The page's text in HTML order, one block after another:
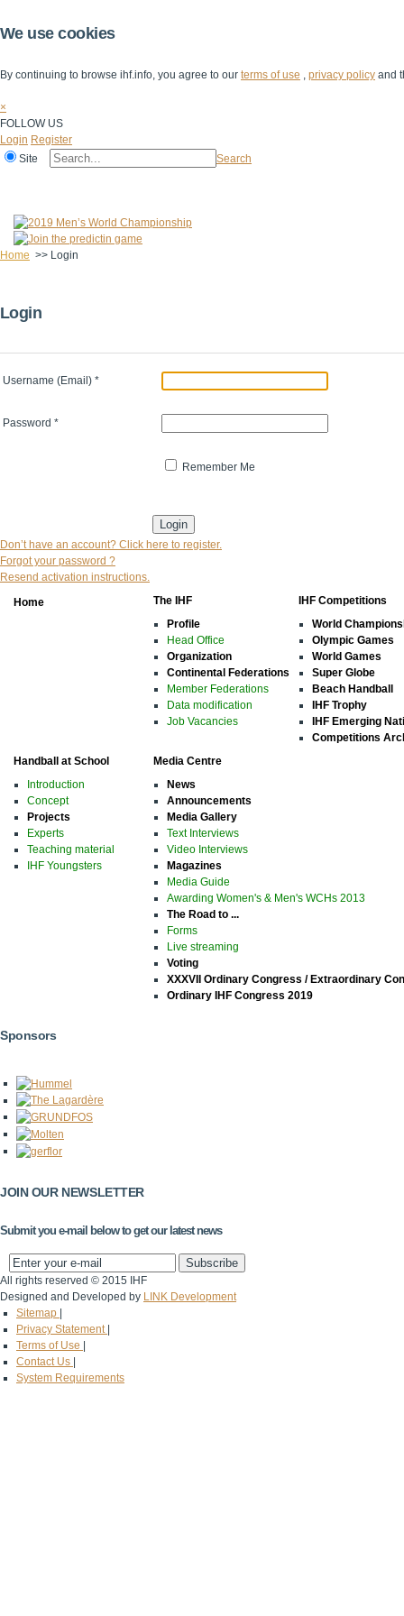
We use cookies
By continuing to browse ihf.info, you agree to our terms of use , privacy policy and
×
FOLLOW US
Login Register
Site
Search
Home >> Login
Login
Username (Email) *
Password *
Remember Me
Don’t have an account? Click here to register.
Forgot your password ?
Resend activation instructions.
Home
The IHF
Profile
Head Office
Organization
Continental Federations
Member Federations
Data modification
Job Vacancies
IHF Competitions
World
Olympic Games
World Games
Super Globe
Beach Handball
IHF Trophy
IHF Emerging
Competitions
Handball at School
Introduction
Concept
Projects
Experts
Teaching material
IHF Youngsters
Media Centre
News
Announcements
Media Gallery
Text Interviews
Video Interviews
Magazines
Media Guide
Awarding Women's & Men's WCHs 2013
The Road to ...
Forms
Live streaming
Voting
XXXVII Ordinary Congress / Extraordinary
Ordinary IHF Congress 2019
Sponsors
JOIN OUR NEWSLETTER
Submit you e-mail below to get our latest news
All rights reserved © 2015 IHF
Designed and Developed by LINK Development
Sitemap
Privacy Statement
Terms of Use
Contact Us
System Requirements